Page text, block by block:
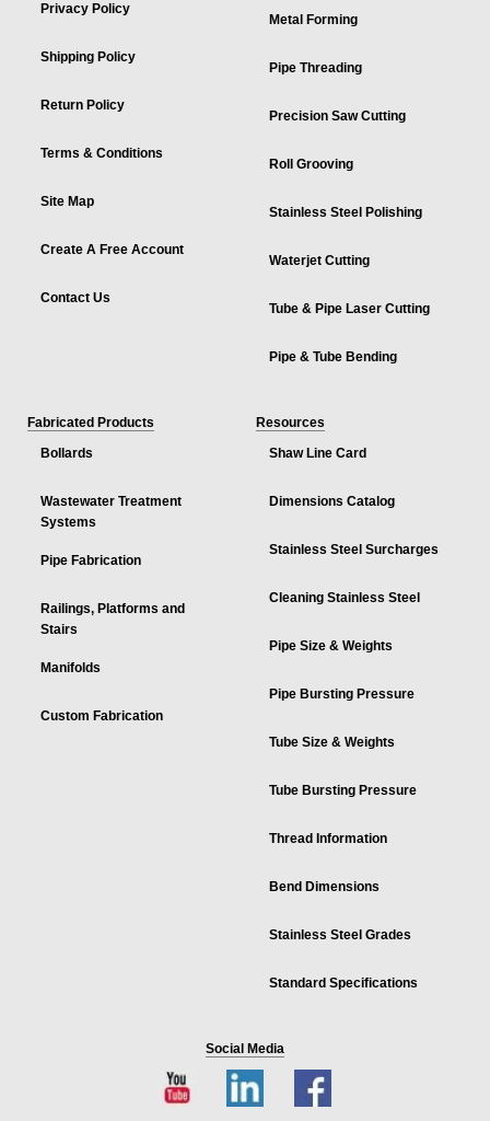
Privacy Policy
Shipping Policy
Return Policy
Terms & Conditions
Site Map
Create A Free Account
Contact Us
Metal Forming
Pipe Threading
Precision Saw Cutting
Roll Grooving
Stainless Steel Polishing
Waterjet Cutting
Tube & Pipe Laser Cutting
Pipe & Tube Bending
Fabricated Products
Bollards
Wastewater Treatment
Systems
Pipe Fabrication
Railings, Platforms and
Stairs
Manifolds
Custom Fabrication
Resources
Shaw Line Card
Dimensions Catalog
Stainless Steel Surcharges
Cleaning Stainless Steel
Pipe Size & Weights
Pipe Bursting Pressure
Tube Size & Weights
Tube Bursting Pressure
Thread Information
Bend Dimensions
Stainless Steel Grades
Standard Specifications
Social Media